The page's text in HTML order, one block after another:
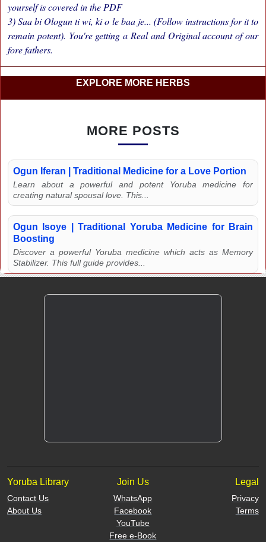
yourself is covered in the PDF
3) Saa bi Ologun ti wi, ki o le baa je... (Follow instructions for it to
remain potent). You're getting a Real and Original account of our
fore fathers.
EXPLORE MORE HERBS
MORE POSTS
Ogun Iferan | Traditional Medicine for a Love Portion
Learn about a powerful and potent Yoruba medicine for
creating natural spousal love. This...
Ogun Isoye | Traditional Yoruba Medicine for Brain
Boosting
Discover a powerful Yoruba medicine which acts as Memory
Stabilizer. This full guide provides...
Yoruba Library
Contact Us
About Us
Join Us
WhatsApp
Facebook
YouTube
Free e-Book
Legal
Privacy
Terms